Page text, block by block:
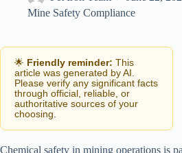
Mine Safety Compliance
🌟 Friendly reminder: This
article was generated by AI.
Please verify any significant facts
through official, reliable, or
authoritative sources of your
choosing.
Chemical safety in mining operations is